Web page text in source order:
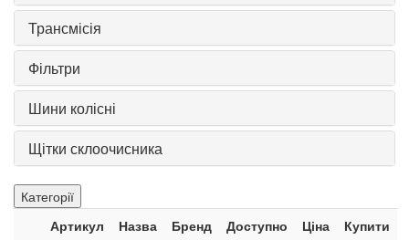
Трансмісія
Фільтри
Шини колісні
Щітки склоочисника
Категорії
Артикул
Назва Бренд Доступно Ціна Купити